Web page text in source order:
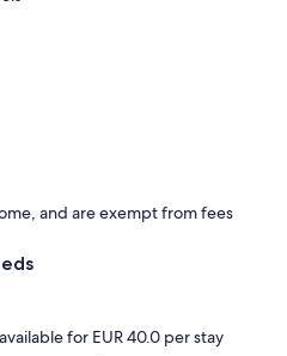
and are exempt from fees
for EUR 40.0 per stay